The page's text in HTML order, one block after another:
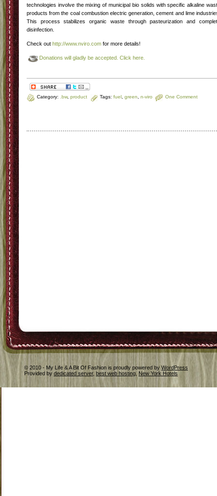
technologies involve the mixing of municipal bio solids with specific alkaline
products from the coal combustion electric generation, cement and lime
This process stabilizes organic waste through pasteurization and
disinfection.
Check out http://www.nviro.com for more details!
Donations will gladly be accepted. Click here.
Category: .bw, product Tags: fuel green n-viro One Comment
© 2010 - My Life & A Bit Of Fashion is proudly powered by WordPress
Provided by dedicated server, best web hosting New York Hotels